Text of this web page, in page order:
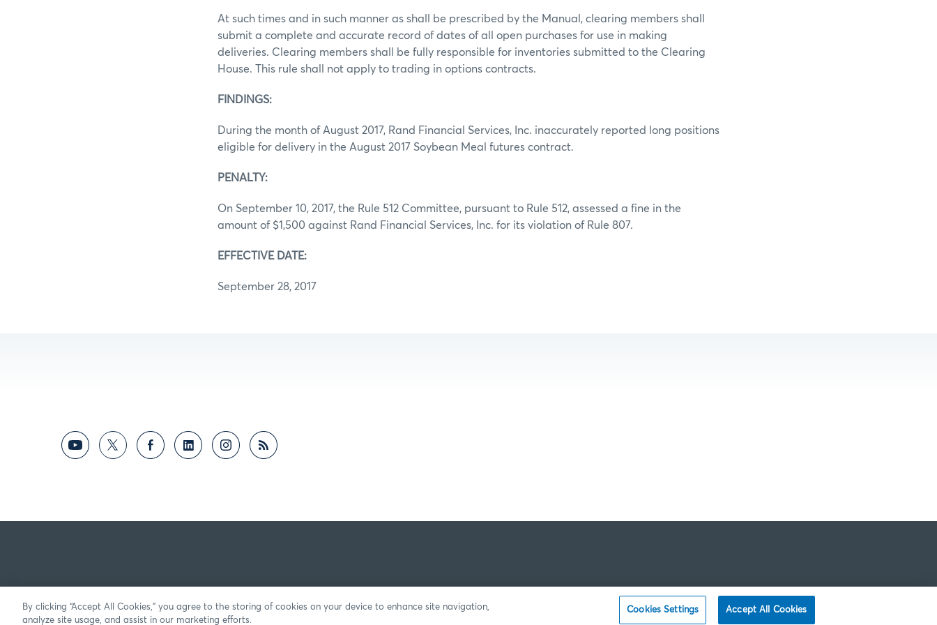
At such times and in such manner as shall be prescribed by the Manual, clearing members shall
submit a complete and accurate record of dates of all open purchases for use in making
deliveries. Clearing members shall be fully responsible for inventories submitted to the Clearing
House. This rule shall not apply to trading in options contracts.
FINDINGS:
During the month of August 2017, Rand Financial Services, Inc. inaccurately reported long positions
eligible for delivery in the August 2017 Soybean Meal futures contract.
PENALTY:
On September 10, 2017, the Rule 512 Committee, pursuant to Rule 512, assessed a fine in the
amount of $1,500 against Rand Financial Services, Inc. for its violation of Rule 807.
EFFECTIVE DATE:
September 28, 2017
By clicking “Accept All Cookies,” you agree to the storing of cookies on your device to enhance site navigation,
analyze site usage, and assist in our marketing efforts.
Cookies Settings Accept All Cookies